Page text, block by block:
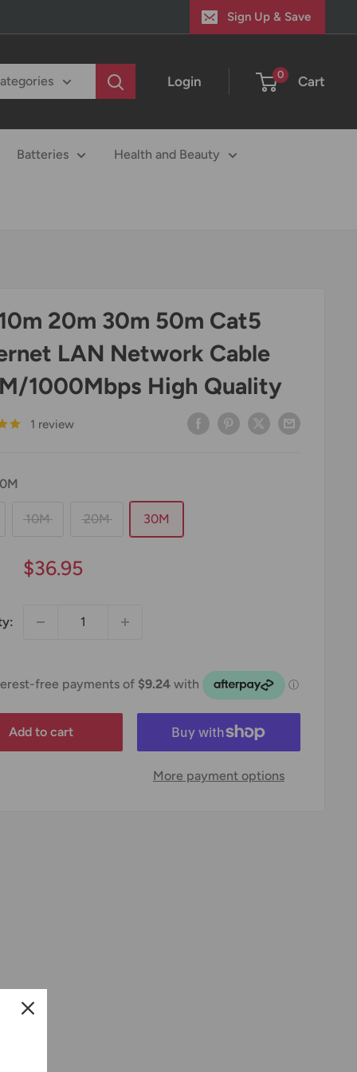
Sign Up & Save
Login 0 Cart
Batteries Health and Beauty
20m 30m 50m Cat5
LAN Network Cable
1000Mbps High Quality
1 review
10M 20M 30M
Sale
$36.95
Add to cart
More payment options